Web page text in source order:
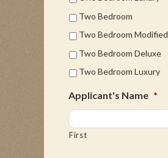
Two Bedroom
Two Bedroom Modified
Two Bedroom Deluxe
Two Bedroom Luxury
Applicant's Name *
First